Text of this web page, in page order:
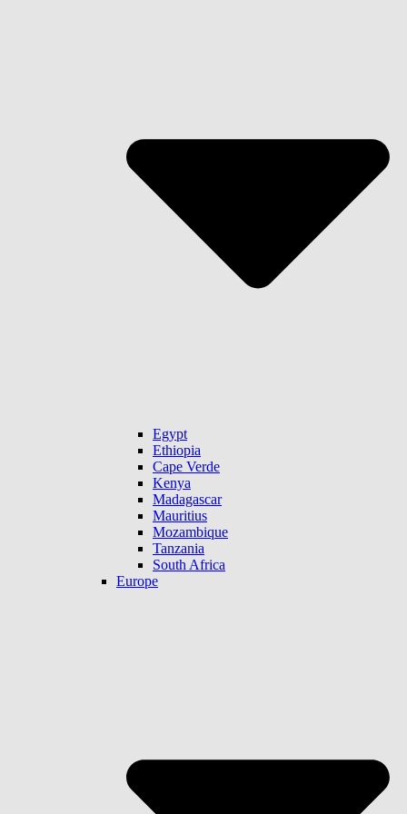
Egypt
Ethiopia
Cape Verde
Kenya
Madagascar
Mauritius
Mozambique
Tanzania
South Africa
Europe